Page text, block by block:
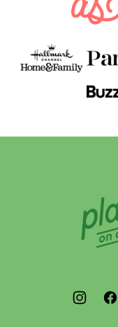
on
a
Budget